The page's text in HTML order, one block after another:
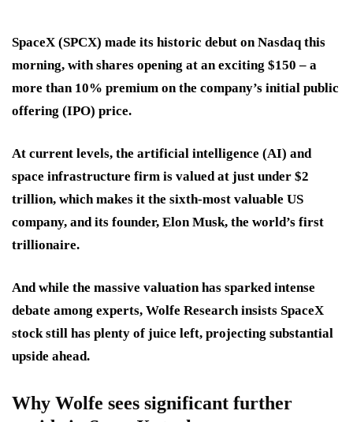
SpaceX (SPCX) made its historic debut on Nasdaq this
morning, with shares opening at an exciting $150 – a
more than 10% premium on the company’s initial public
offering (IPO) price.
At current levels, the artificial intelligence (AI) and
space infrastructure firm is valued at just under $2
trillion, which makes it the sixth-most valuable US
company, and its founder, Elon Musk, the world’s first
trillionaire.
And while the massive valuation has sparked intense
debate among experts, Wolfe Research insists SpaceX
stock still has plenty of juice left, projecting substantial
upside ahead.
Why Wolfe sees significant further